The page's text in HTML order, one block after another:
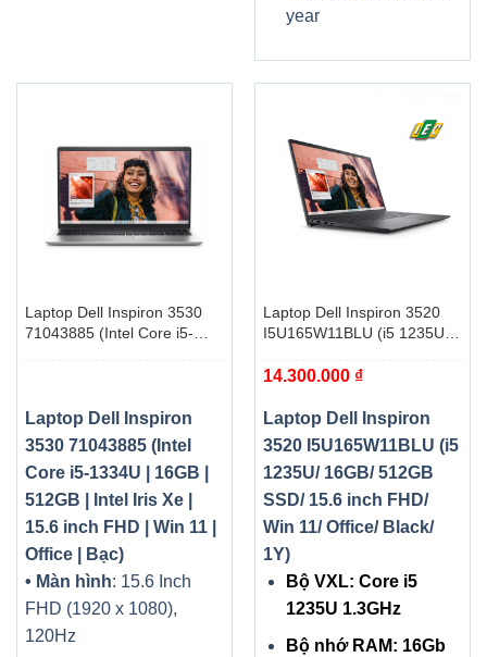
year
Laptop Dell Inspiron 3530
71043885 (Intel Core i5-
Laptop Dell Inspiron
3530 71043885 (Intel
Core i5-1334U | 16GB |
512GB | Intel Iris Xe |
15.6 inch FHD | Win 11 |
Office | Bạc)
• Màn hình: 15.6 Inch
FHD (1920 x 1080),
120Hz
Laptop Dell Inspiron 3520
I5U165W11BLU (i5 1235U/
inch FHD/ Win 11/ Office/
14.300.000 ₫
Laptop Dell Inspiron
3520 I5U165W11BLU (i5
1235U/ 16GB/ 512GB
SSD/ 15.6 inch FHD/
Win 11/ Office/ Black/
1Y)
Bộ VXL: Core i5
1235U 1.3GHz
Bộ nhớ RAM: 16Gb